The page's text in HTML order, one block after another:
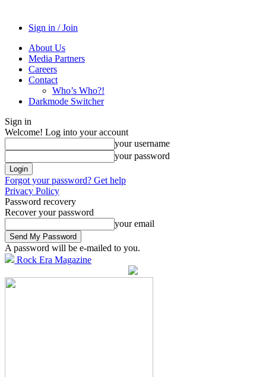
Sign in / Join
About Us
Media Partners
Careers
Contact
Who’s Who?!
Darkmode Switcher
Sign in
Welcome! Log into your account
your username
your password
Forgot your password? Get help
Privacy Policy
Password recovery
Recover your password
your email
A password will be e-mailed to you.
Rock Era Magazine